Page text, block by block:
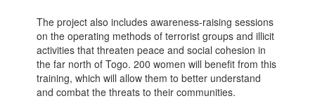
The project also includes awareness-raising sessions
on the operating methods of terrorist groups and illicit
activities that threaten peace and social cohesion in
the far north of Togo. 200 women will benefit from this
training, which will allow them to better understand
and combat the threats to their communities.